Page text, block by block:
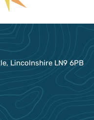
Lincolnshire LN9 6PB